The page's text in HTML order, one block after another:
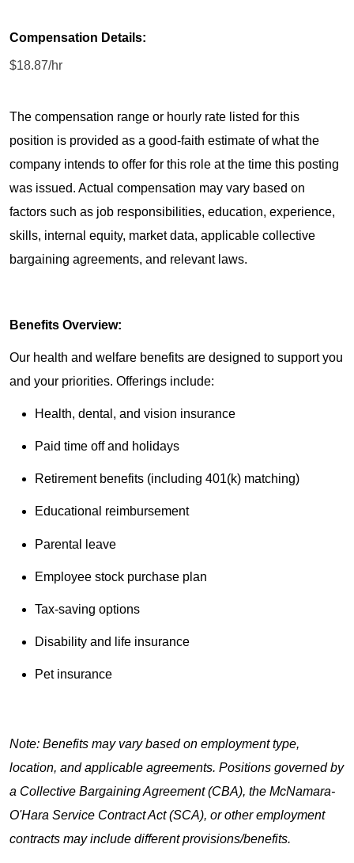
Compensation Details:
$18.87/hr
The compensation range or hourly rate listed for this
position is provided as a good-faith estimate of what the
company intends to offer for this role at the time this posting
was issued. Actual compensation may vary based on
factors such as job responsibilities, education, experience,
skills, internal equity, market data, applicable collective
bargaining agreements, and relevant laws.
Benefits Overview:
Our health and welfare benefits are designed to support you
and your priorities. Offerings include:
Health, dental, and vision insurance
Paid time off and holidays
Retirement benefits (including 401(k) matching)
Educational reimbursement
Parental leave
Employee stock purchase plan
Tax-saving options
Disability and life insurance
Pet insurance
Note: Benefits may vary based on employment type,
location, and applicable agreements. Positions governed by
a Collective Bargaining Agreement (CBA), the McNamara-
O'Hara Service Contract Act (SCA), or other employment
contracts may include different provisions/benefits.